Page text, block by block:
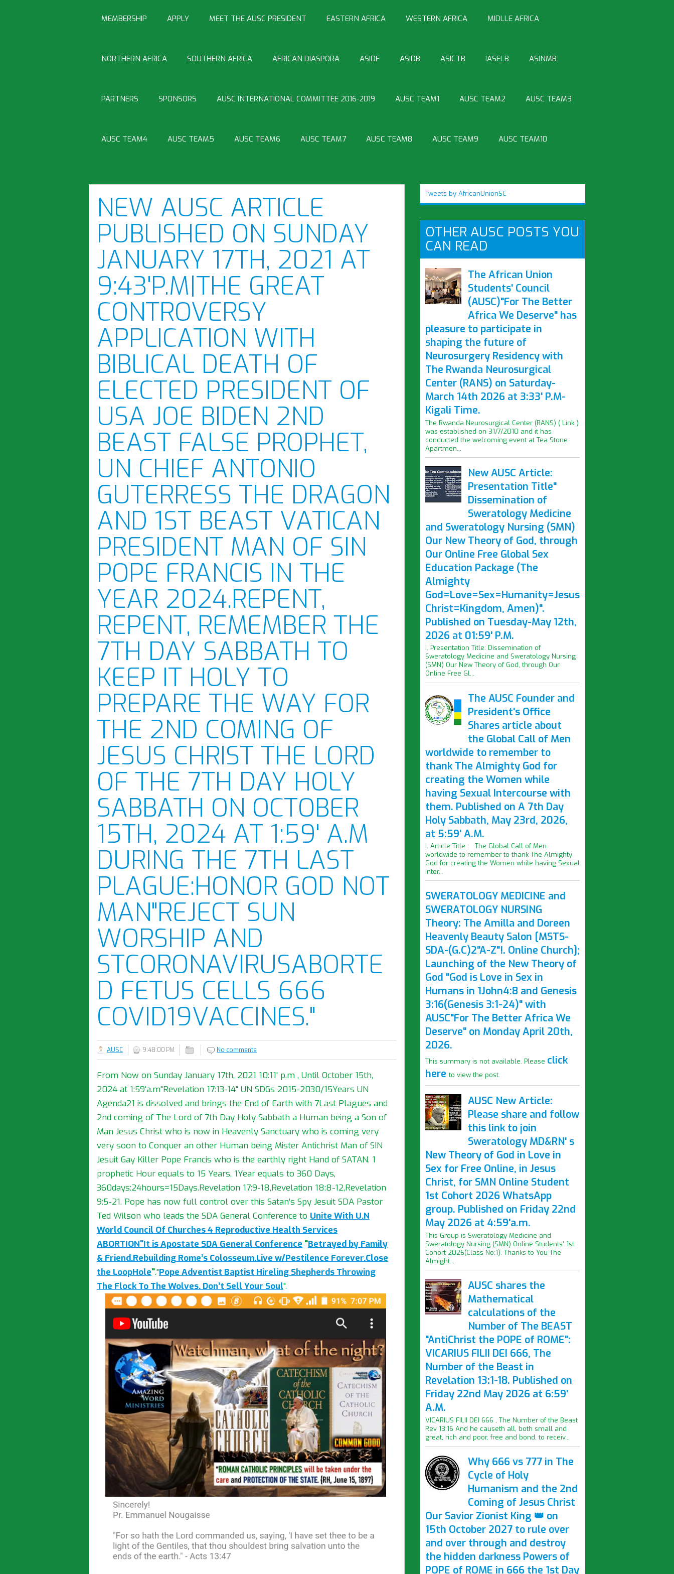
MEMBERSHIP APPLY MEET THE AUSC PRESIDENT EASTERN AFRICA WESTERN AFRICA MIDLLE AFRICA
NORTHERN AFRICA SOUTHERN AFRICA AFRICAN DIASPORA ASIDF ASIDB ASICTB IASELB ASINMB
PARTNERS SPONSORS AUSC INTERNATIONAL COMMITTEE 2016-2019 AUSC TEAM1 AUSC TEAM2 AUSC TEAM3
AUSC TEAM4 AUSC TEAM5 AUSC TEAM6 AUSC TEAM7 AUSC TEAM8 AUSC TEAM9 AUSC TEAM10
NEW AUSC ARTICLE
PUBLISHED ON SUNDAY
JANUARY 17TH, 2021 AT
9:43'P.M|THE GREAT
CONTROVERSY
APPLICATION WITH
BIBLICAL DEATH OF
ELECTED PRESIDENT OF
USA JOE BIDEN 2ND
BEAST FALSE PROPHET,
UN CHIEF ANTONIO
GUTERRESS THE DRAGON
AND 1ST BEAST VATICAN
PRESIDENT MAN OF SIN
POPE FRANCIS IN THE
YEAR 2024.REPENT,
REPENT, REMEMBER THE
7TH DAY SABBATH TO
KEEP IT HOLY TO
PREPARE THE WAY FOR
THE 2ND COMING OF
JESUS CHRIST THE LORD
OF THE 7TH DAY HOLY
SABBATH ON OCTOBER
15TH, 2024 AT 1:59' A.M
DURING THE 7TH LAST
PLAGUE:HONOR GOD NOT
MAN"REJECT SUN
WORSHIP AND
STCORONAVIRUSABORTE
D FETUS CELLS 666
COVID19VACCINES."
AUSC 9:48:00 PM No comments
From Now on Sunday January 17th, 2021 10:11' p.m , Until October 15th,
2024 at 1:59'a.m"Revelation 17:13-14" UN SDGs 2015-2030/15Years UN
Agenda21 is dissolved and brings the End of Earth with 7Last Plagues and
2nd coming of The Lord of 7th Day Holy Sabbath a Human being a Son of
Man Jesus Christ who is now in Heavenly Sanctuary who is coming very
very soon to Conquer an other Human being Mister Antichrist Man of SIN
Jesuit Gay Killer Pope Francis who is the earthly right Hand of SATAN. 1
prophetic Hour equals to 15 Years, 1Year equals to 360 Days,
360days:24hours=15Days.Revelation 17:9-18,Revelation 18:8-12,Revelation
9:5-21. Pope has now full control over this Satan's Spy Jesuit SDA Pastor
Ted Wilson who leads the SDA General Conference to Unite With U.N
World Council Of Churches 4 Reproductive Health Services
ABORTION"It is Apostate SDA General Conference "Betrayed by Family
& Friend.Rebuilding Rome’s Colosseum.Live w/Pestilence Forever.Close
the LoopHole"."Pope Adventist Baptist Hireling Shepherds Throwing
The Flock To The Wolves. Don’t Sell Your Soul".
Tweets by AfricanUnionSC
OTHER AUSC POSTS YOU
CAN READ
The African Union
Students' Council
(AUSC)"For The Better
Africa We Deserve" has
pleasure to participate in
shaping the future of
Neurosurgery Residency with
The Rwanda Neurosurgical
Center (RANS) on Saturday-
March 14th 2026 at 3:33' P.M-
Kigali Time.
The Rwanda Neurosurgical Center (RANS) ( Link )
was established on 31/7/2010 and it has
conducted the welcoming event at Tea Stone
Apartmen...
New AUSC Article:
Presentation Title"
Dissemination of
Sweratology Medicine
and Sweratology Nursing (SMN)
Our New Theory of God, through
Our Online Free Global Sex
Education Package (The
Almighty
God=Love=Sex=Humanity=Jesus
Christ=Kingdom, Amen)".
Published on Tuesday-May 12th,
2026 at 01:59' P.M.
I. Presentation Title: Dissemination of
Sweratology Medicine and Sweratology Nursing
(SMN) Our New Theory of God, through Our
Online Free Gl...
The AUSC Founder and
President's Office
Shares article about
the Global Call of Men
worldwide to remember to
thank The Almighty God for
creating the Women while
having Sexual Intercourse with
them. Published on A 7th Day
Holy Sabbath, May 23rd, 2026,
at 5:59' A.M.
I. Article Title : The Global Call of Men
worldwide to remember to thank The Almighty
God for creating the Women while having Sexual
Inter...
SWERATOLOGY MEDICINE and
SWERATOLOGY NURSING
Theory: The Amilla and Doreen
Heavenly Beauty Salon [MSTS-
SDA-(G.C)2"A-Z"!. Online Church];
Launching of the New Theory of
God "God is Love in Sex in
Humans in 1John4:8 and Genesis
3:16(Genesis 3:1-24)" with
AUSC"For The Better Africa We
Deserve" on Monday April 20th,
2026.
This summary is not available. Please click
hereto view the post.
AUSC New Article:
Please share and follow
this link to join
Sweratology MD&RN' s
New Theory of God in Love in
Sex for Free Online, in Jesus
Christ, for SMN Online Student
1st Cohort 2026 WhatsApp
group. Published on Friday 22nd
May 2026 at 4:59'a.m.
This Group is Sweratology Medicine and
Sweratology Nursing (SMN) Online Students' 1st
Cohort 2026(Class No:1). Thanks to You The
Almight...
AUSC shares the
Mathematical
calculations of the
Number of The BEAST
"AntiChrist the POPE of ROME":
VICARIUS FILII DEI 666, The
Number of the Beast in
Revelation 13:1-18. Published on
Friday 22nd May 2026 at 6:59'
A.M.
VICARIUS FILII DEI 666 , The Number of the Beast
Rev 13:16 And he causeth all, both small and
great, rich and poor, free and bond, to receiv...
Why 666 vs 777 in The
Cycle of Holy
Humanism and the 2nd
Coming of Jesus Christ
Our Savior Zionist King 👑 on
15th October 2027 to rule over
and over through and destroy
the hidden darkness Powers of
POPE of ROME in 666 the 1st Day